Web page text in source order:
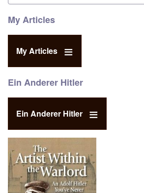
My Articles
My Articles
Ein Anderer Hitler
Ein Anderer Hitler